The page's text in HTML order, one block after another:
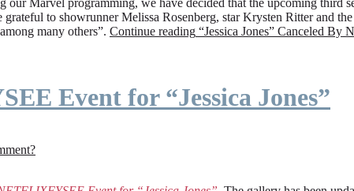
our Marvel programming, we have decided that the upcoming third
grateful to showrunner Melissa Rosenberg, star Krysten Ritter and
many others”. Continue reading “Jessica Jones” Canceled By
Event for “Jessica Jones”